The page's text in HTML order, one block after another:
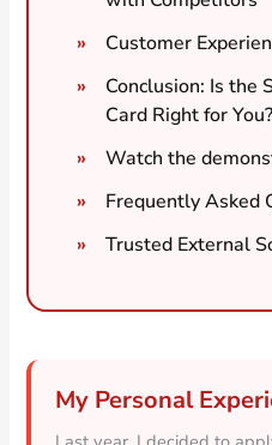
Customer
Conclusion: Is the
Card Right for You?
Watch the
Frequently Asked
Trusted External
My Personal